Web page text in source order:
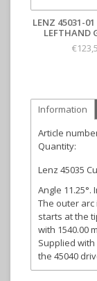
LENZ 45031-
LEFTHAND
Information
Article
Quantity:
Lenz 45035
Angle 11.25°.
The outer
starts at the
with 1540.00
Supplied
the 45040